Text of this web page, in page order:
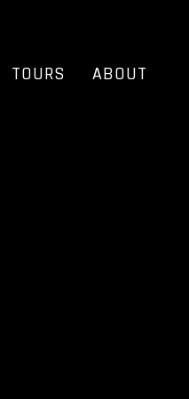
TOURS ABOUT